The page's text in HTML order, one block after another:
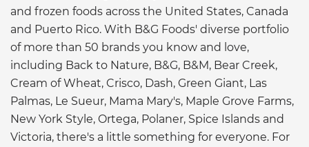
and frozen foods across the United States, Canada
and Puerto Rico. With B&G Foods' diverse portfolio
of more than 50 brands you know and love,
including Back to Nature, B&G, B&M, Bear Creek,
Cream of Wheat, Crisco, Dash, Green Giant, Las
Palmas, Le Sueur, Mama Mary's, Maple Grove Farms,
New York Style, Ortega, Polaner, Spice Islands and
Victoria, there's a little something for everyone. For